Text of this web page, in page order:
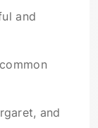
and
and